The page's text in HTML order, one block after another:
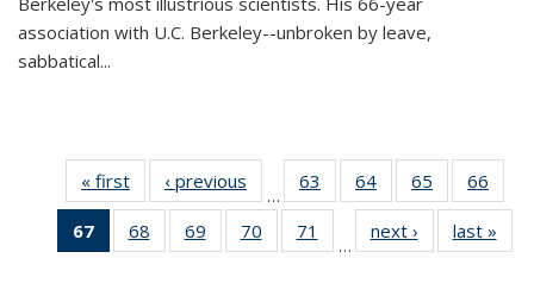
association with U.C. Berkeley--unbroken by leave,
sabbatical...
« first News‹ previous
…
63
135
64
135
News
65
135
News
66
135
67
of 135
News
68
135
69
135
70
135
71
135
…
next › Newslast »